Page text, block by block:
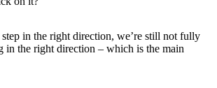
in the right direction, we’re still not fully
in the right direction – which is the main